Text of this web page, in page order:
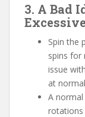
3. A Bad
Spin the
spins for
issue
at
A
rotations